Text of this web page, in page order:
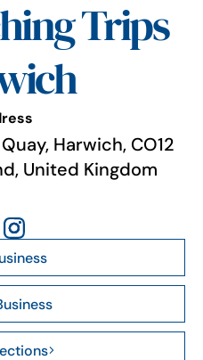
Trips
Harwich, CO12
United Kingdom